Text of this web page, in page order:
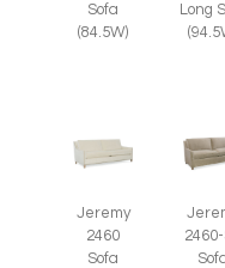
Sofa
(84.5W)
Long
Jeremy
2460
Sofa
2460-